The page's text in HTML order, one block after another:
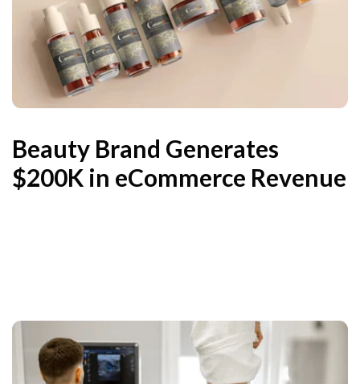
Beauty Brand Generates
$200K in eCommerce Revenue